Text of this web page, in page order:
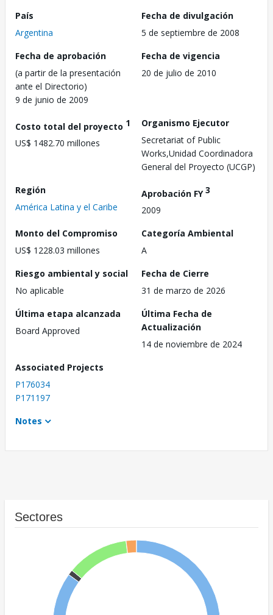
País
Argentina
Fecha de divulgación
5 de septiembre de 2008
Fecha de aprobación
(a partir de la presentación
ante el Directorio)
9 de junio de 2009
Fecha de vigencia
20 de julio de 2010
Costo total del proyecto 1
US$ 1482.70 millones
Organismo Ejecutor
Secretariat of Public
Works,Unidad Coordinadora
General del Proyecto (UCGP)
Región
América Latina y el Caribe
Aprobación FY3
2009
Monto del Compromiso
US$ 1228.03 millones
Categoría Ambiental
A
Riesgo ambiental y social
No aplicable
Fecha de Cierre
31 de marzo de 2026
Última etapa alcanzada
Board Approved
Última Fecha de
Actualización
14 de noviembre de 2024
Associated Projects
P176034
P171197
Notes
Sectores